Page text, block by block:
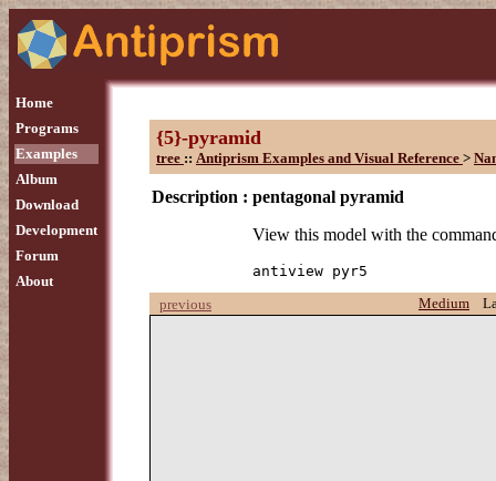
Home
Programs
Examples
Album
Download
Development
Forum
About
{5}-pyramid
tree :: Antiprism Examples and Visual Reference >
Description : pentagonal pyramid
View this model with the
antiview pyr5
previous
Medium